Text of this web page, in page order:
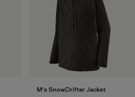
M's SnowDrifter Jacket